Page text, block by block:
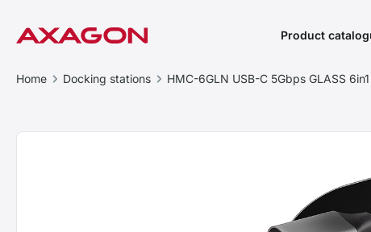
Product
Home Docking stations HMC-6GLN USB-C 5Gbps GLASS